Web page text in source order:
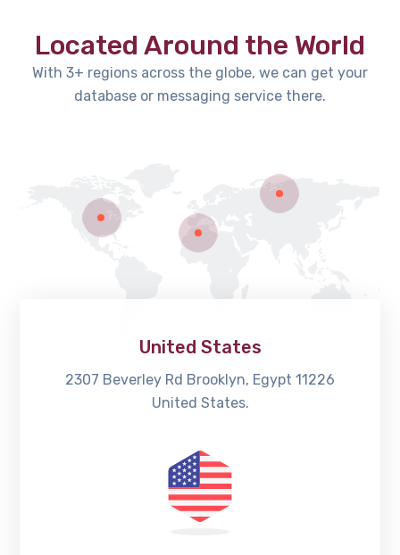
Located Around the World
With 3+ regions across the globe, we can get your
database or messaging service there.
United States
2307 Beverley Rd Brooklyn, Egypt 11226
United States.